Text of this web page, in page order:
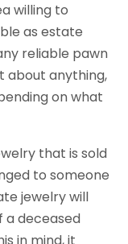
willing to
as estate
reliable pawn
about anything,
on what
that is sold
to someone
jewelry will
deceased